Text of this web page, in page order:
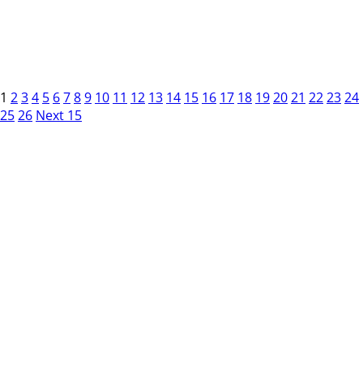
1 234 5 6789 10 11 12 13 14 15 16 17 18 192021 222324
2526 Next 15